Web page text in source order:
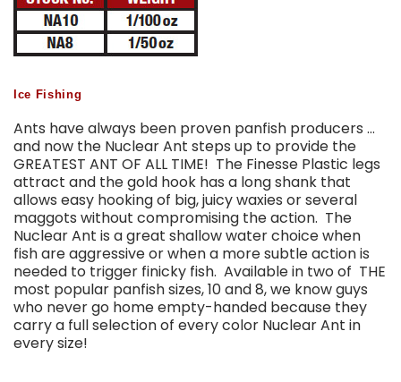
Ice Fishing
Ants have always been proven panfish producers …
and now the Nuclear Ant steps up to provide the
GREATEST ANT OF ALL TIME! The Finesse Plastic legs
attract and the gold hook has a long shank that
allows easy hooking of big, juicy waxies or several
maggots without compromising the action. The
Nuclear Ant is a great shallow water choice when
fish are aggressive or when a more subtle action is
needed to trigger finicky fish. Available in two of THE
most popular panfish sizes, 10 and 8, we know guys
who never go home empty-handed because they
carry a full selection of every color Nuclear Ant in
every size!